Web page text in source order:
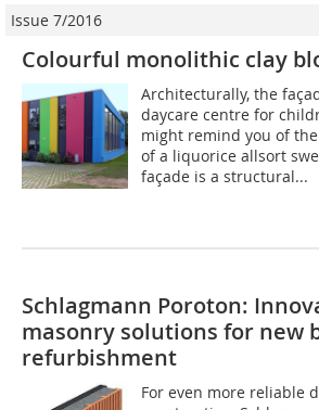
Issue 7/2016
Colourful monolithic clay
Architecturally, the
daycare centre for
might remind you of
of a liquorice allsort
façade is a structural...
Schlagmann Poroton:
masonry solutions for new
refurbishment
For even more reliable